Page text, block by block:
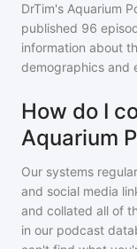
DrTim's Aquarium
published 96
information about
demographics and
How do I
Aquarium
Our systems
and social media
and collated all of
in our podcast